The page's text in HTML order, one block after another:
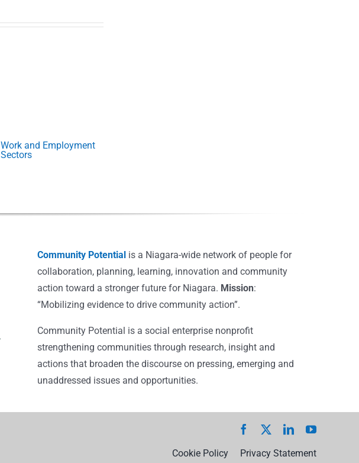
Work and Employment
Sectors
Community Potential is a Niagara-wide network of people for
collaboration, planning, learning, innovation and community
action toward a stronger future for Niagara. Mission:
“Mobilizing evidence to drive community action”.
Community Potential is a social enterprise nonprofit
strengthening communities through research, insight and
actions that broaden the discourse on pressing, emerging and
unaddressed issues and opportunities.
Cookie Policy Privacy Statement